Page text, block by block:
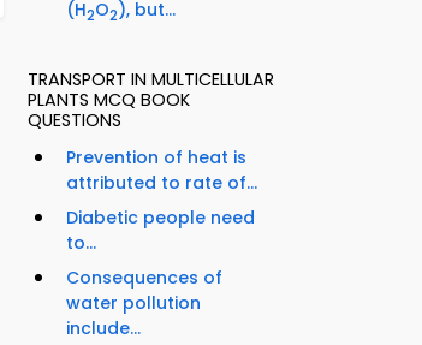
(H2O2), but...
TRANSPORT IN MULTICELLULAR
PLANTS MCQ BOOK
QUESTIONS
Prevention of heat is
attributed to rate of...
Diabetic people need
to...
Consequences of
water pollution
include...